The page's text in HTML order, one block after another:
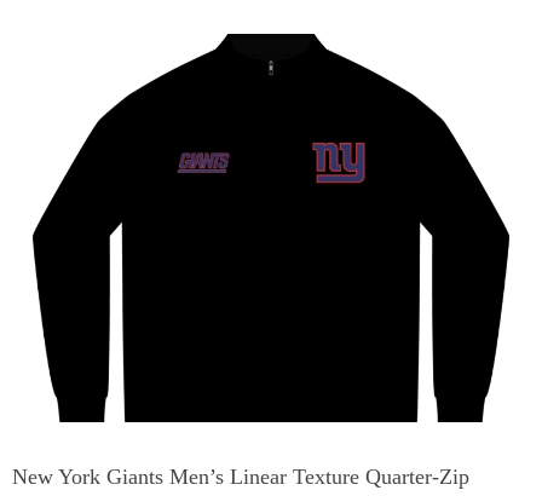
New York Giants Men’s Linear Texture Quarter-Zip